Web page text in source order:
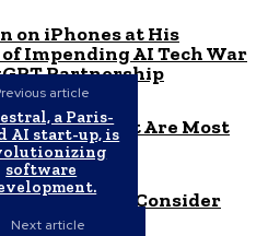
on iPhones at His
Impending AI Tech War
Partnership
That Are Most
Stocks to Consider
article
a Paris-
AI start-up, is
software
Next article